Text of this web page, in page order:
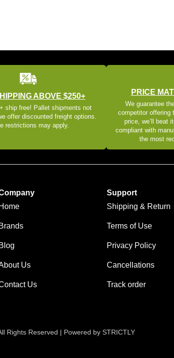
ABOVE $250+
ship free! Pallet shipments not
offer discounted freight options.
restrictions may apply.
PRICE
We guarantee
competitor offering
price, we’ll beat
compliant with
the most
Home
Brands
Blog
Us
Us
Support
Shipping & Return
Terms of Use
Privacy Policy
Cancellations
Track order
Rights Reserved | Powered by STRICTLY